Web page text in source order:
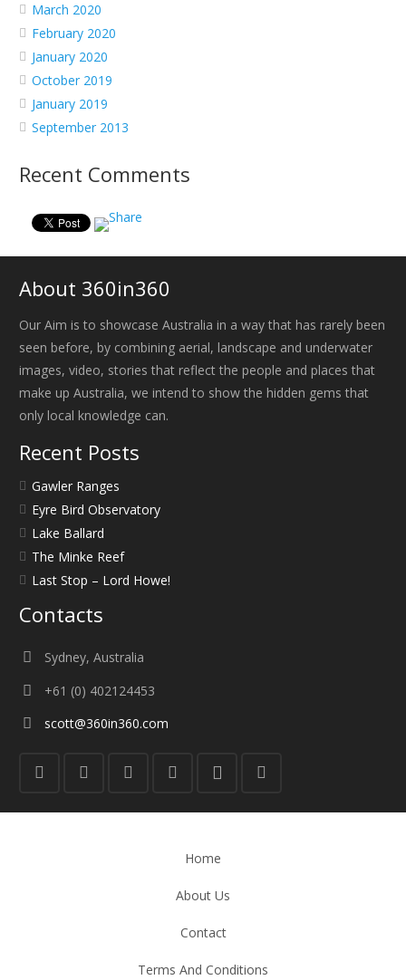
March 2020
February 2020
January 2020
October 2019
January 2019
September 2013
Recent Comments
About 360in360
Our Aim is to showcase Australia in a way that has rarely been
seen before, by combining aerial, landscape and underwater
images, video, stories that reflect the people and places that
make up Australia, we intend to show the hidden gems that
only local knowledge can.
Recent Posts
Gawler Ranges
Eyre Bird Observatory
Lake Ballard
The Minke Reef
Last Stop – Lord Howe!
Contacts
Sydney, Australia
+61 (0) 402124453
scott@360in360.com
Home
About Us
Contact
Terms And Conditions